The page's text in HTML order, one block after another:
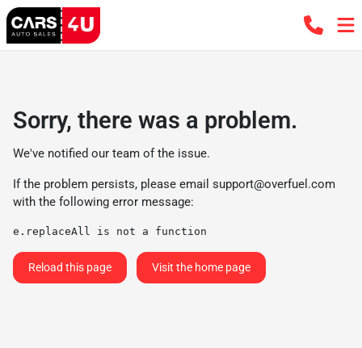
Sorry, there was a problem.
We've notified our team of the issue.
If the problem persists, please email support@overfuel.com
with the following error message:
e.replaceAll is not a function
Reload this page Visit the home page